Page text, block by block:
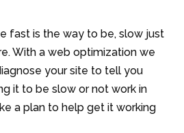
fast is the way to be, slow just
With a web optimization we
your site to tell you
it to be slow or not work in
a plan to help get it working